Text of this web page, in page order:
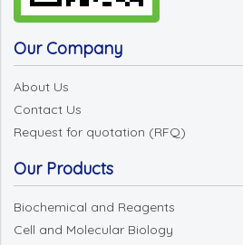
Our Company
About Us
Contact Us
Request for quotation (RFQ)
Our Products
Biochemical and Reagents
Cell and Molecular Biology